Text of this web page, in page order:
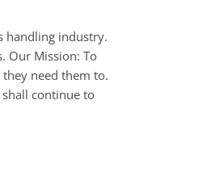
handling industry.
Our Mission: To
need them to.
continue to